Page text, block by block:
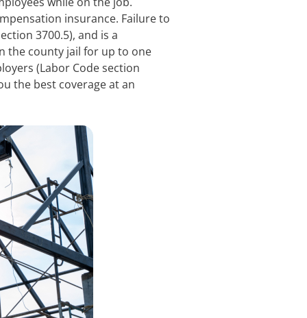
insurance. Failure to
3700.5), and is a
the county jail for up to one
(Labor Code section
the best coverage at an